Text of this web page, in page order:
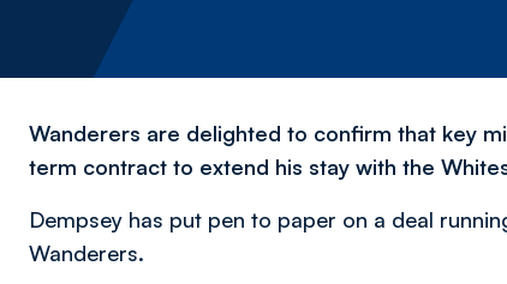
Wanderers are delighted to confirm that key
term contract to extend his stay with the
Dempsey has put pen to paper on a deal
Wanderers.